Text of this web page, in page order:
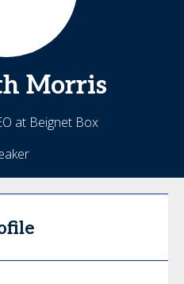
Morris
at Beignet Box